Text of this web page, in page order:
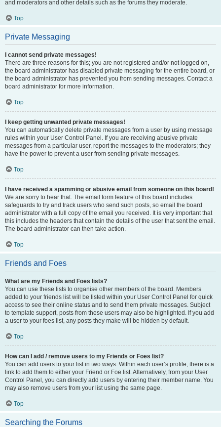
and moderators and other details such as the forums they moderate.
Top
Private Messaging
I cannot send private messages!
There are three reasons for this; you are not registered and/or not logged on,
the board administrator has disabled private messaging for the entire board, or
the board administrator has prevented you from sending messages. Contact a
board administrator for more information.
Top
I keep getting unwanted private messages!
You can automatically delete private messages from a user by using message
rules within your User Control Panel. If you are receiving abusive private
messages from a particular user, report the messages to the moderators; they
have the power to prevent a user from sending private messages.
Top
I have received a spamming or abusive email from someone on this board!
We are sorry to hear that. The email form feature of this board includes
safeguards to try and track users who send such posts, so email the board
administrator with a full copy of the email you received. It is very important that
this includes the headers that contain the details of the user that sent the email.
The board administrator can then take action.
Top
Friends and Foes
What are my Friends and Foes lists?
You can use these lists to organise other members of the board. Members
added to your friends list will be listed within your User Control Panel for quick
access to see their online status and to send them private messages. Subject
to template support, posts from these users may also be highlighted. If you add
a user to your foes list, any posts they make will be hidden by default.
Top
How can I add / remove users to my Friends or Foes list?
You can add users to your list in two ways. Within each user’s profile, there is a
link to add them to either your Friend or Foe list. Alternatively, from your User
Control Panel, you can directly add users by entering their member name. You
may also remove users from your list using the same page.
Top
Searching the Forums